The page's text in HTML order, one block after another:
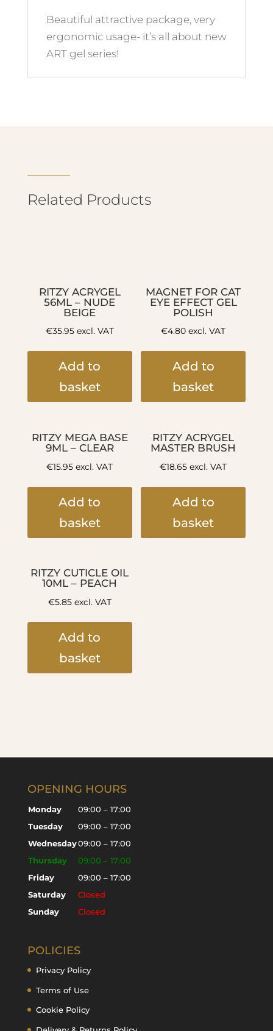
Beautiful attractive package, very
ergonomic usage- it’s all about new
ART gel series!
Related Products
RITZY ACRYGEL
56ML – NUDE
BEIGE
€35.95excl. VAT
Add to
basket
MAGNET FOR CAT
EYE EFFECT GEL
POLISH
€4.80 excl. VAT
Add to
basket
RITZY MEGA BASE
9ML – CLEAR
€15.95 excl. VAT
Add to
basket
RITZY ACRYGEL
MASTER BRUSH
€18.65 excl. VAT
Add to
basket
RITZY CUTICLE OIL
10ML – PEACH
€5.85excl. VAT
Add to
basket
OPENING HOURS
Monday
09:00 – 17:00
Tuesday
09:00 – 17:00
Wednesday09:00 – 17:00
Thursday
09:00 – 17:00
Friday
09:00 – 17:00
Saturday
Closed
Sunday
Closed
POLICIES
Privacy Policy
Terms of Use
Cookie Policy